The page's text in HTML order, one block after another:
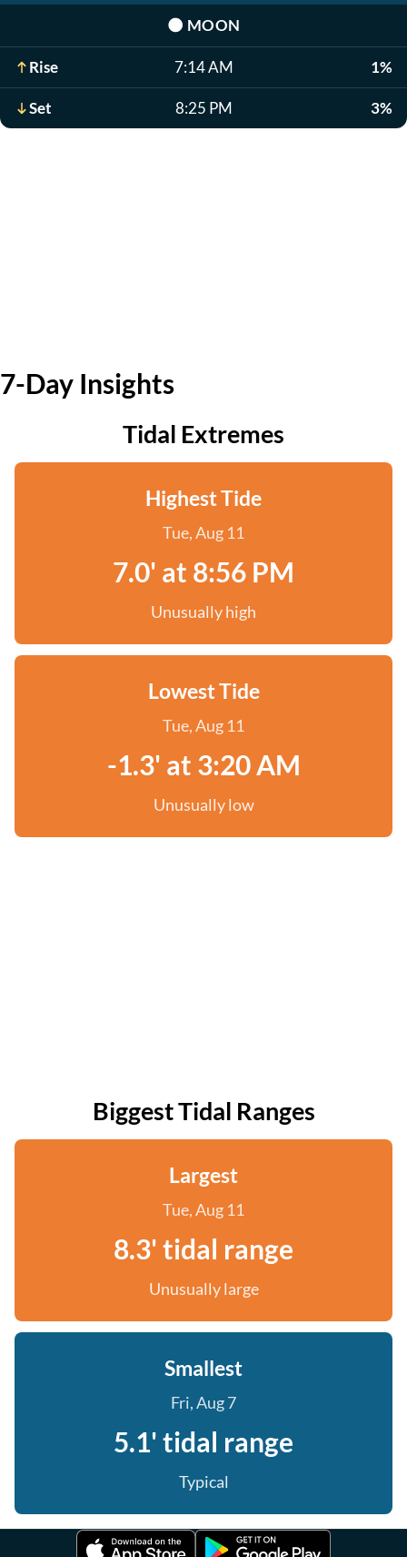
🌑 MOON
Rise 7:14 AM 1%
Set 8:25 PM 3%
7-Day Insights
Tidal Extremes
Highest Tide
Tue, Aug 11
7.0' at 8:56 PM
Unusually high
Lowest Tide
Tue, Aug 11
-1.3' at 3:20 AM
Unusually low
Biggest Tidal Ranges
Largest
Tue, Aug 11
8.3' tidal range
Unusually large
Smallest
Fri, Aug 7
5.1' tidal range
Typical